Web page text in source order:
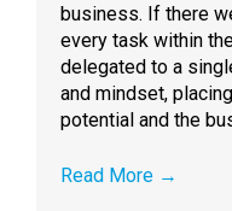
business. If there
every task within
delegated to a
and mindset,
potential and the
Read More →